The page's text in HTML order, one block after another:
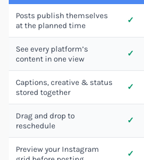
Posts publish themselves
at the planned time
✓
See every platform’s
content in one view
✓
Captions, creative & status
stored together
✓
Drag and drop to
reschedule
✓
Preview your Instagram
✓